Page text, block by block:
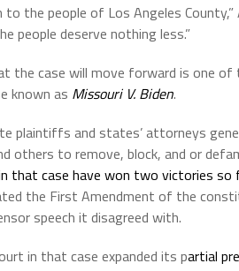
to the people of Los Angeles
people deserve nothing less.”
the case will move forward is one
known as Missouri V. Biden.
plaintiffs and states’ attorneys
others to remove, block, and or
that case have won two victories so
the First Amendment of the
speech it disagreed with.
in that case expanded its partial